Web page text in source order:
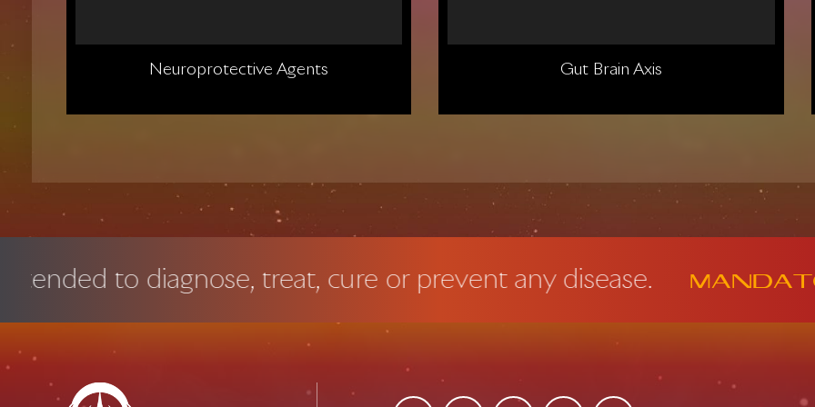
Neuroprotective Agents Gut Brain Axis
diagnose, treat, cure or prevent any disease. Mandatory